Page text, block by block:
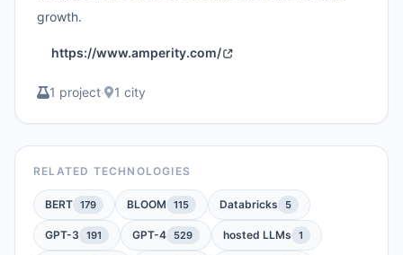
growth.
https://www.amperity.com/
1 project· 1 city
RELATED TECHNOLOGIES
BERT 179 BLOOM 115 Databricks 5
GPT-3 191 GPT-4 529 hosted LLMs 1